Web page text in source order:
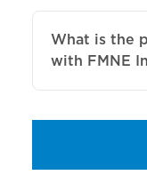
What is the
with FMNE